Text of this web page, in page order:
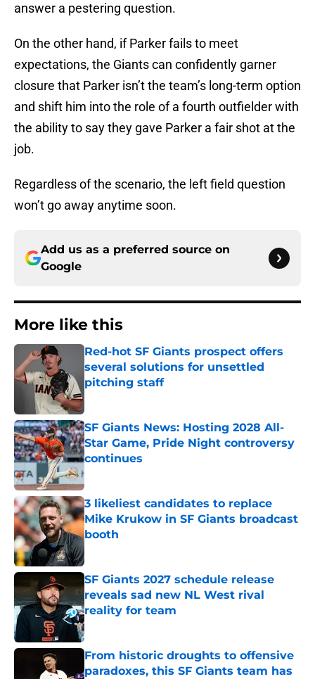
answer a pestering question.
On the other hand, if Parker fails to meet
expectations, the Giants can confidently garner
closure that Parker isn’t the team’s long-term option
and shift him into the role of a fourth outfielder with
the ability to say they gave Parker a fair shot at the
job.
Regardless of the scenario, the left field question
won’t go away anytime soon.
Add us as a preferred source on
Google
More like this
Red-hot SF Giants prospect offers
several solutions for unsettled
pitching staff
SF Giants News: Hosting 2028 All-
Star Game, Pride Night controversy
continues
Published by on Invalid Date
3 likeliest candidates to replace
Mike Krukow in SF Giants broadcast
booth
Published by on Invalid Date
SF Giants 2027 schedule release
reveals sad new NL West rival
reality for team
Published by on Invalid Date
From historic droughts to offensive
paradoxes, this SF Giants team has